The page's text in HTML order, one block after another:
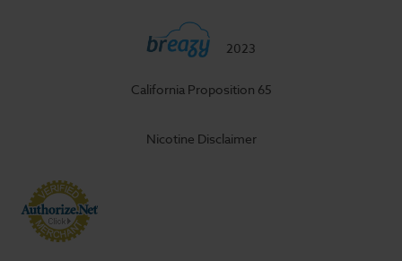
2023
California Proposition 65
Nicotine Disclaimer